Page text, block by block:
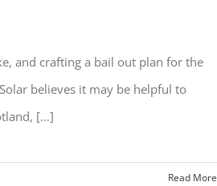
and crafting a bail out plan for the
believes it may be helpful to
[...]
Read More